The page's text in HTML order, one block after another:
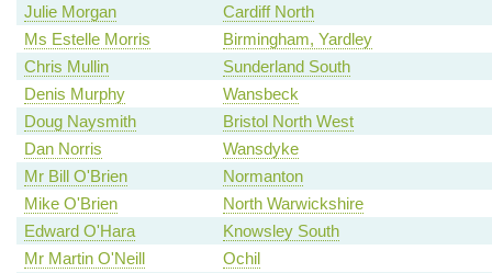
Julie Morgan
Cardiff North
Ms Estelle Morris
Birmingham, Yardley
Chris Mullin
Sunderland South
Denis Murphy
Wansbeck
Doug Naysmith
Bristol North West
Dan Norris
Wansdyke
Mr Bill O'Brien
Normanton
Mike O'Brien
North Warwickshire
Edward O'Hara
Knowsley South
Mr Martin O'Neill
Ochil